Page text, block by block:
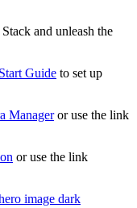
and unleash the
Guide to set up
Manageror use the link
or use the link